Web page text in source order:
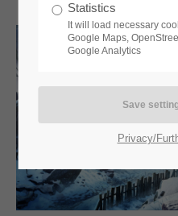
Remember me
If you encounter a problem
touch with our dedicated
Statistics
It will load necessary
Google Maps,
Google Analytics
Privacy/